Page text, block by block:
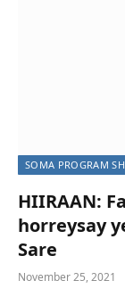
SOMA PROGRAM
HIIRAAN:
horreysay
Sare
November 25, 2021